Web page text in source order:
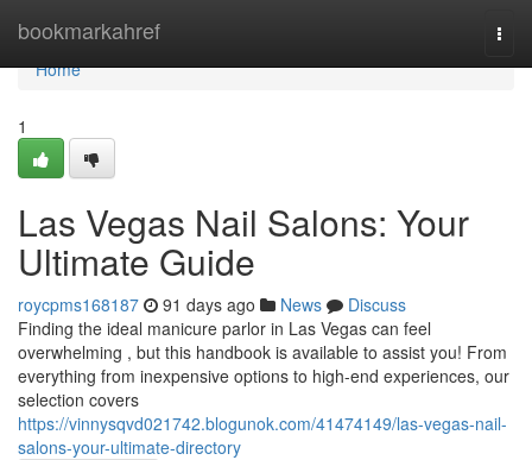
bookmarkahref
Home
Home
1
Las Vegas Nail Salons: Your
Ultimate Guide
roycpms168187 91 days ago News
Discuss
Finding the ideal manicure parlor in Las Vegas can feel
overwhelming , but this handbook is available to assist you! From
everything from inexpensive options to high-end experiences, our
selection covers
https://vinnysqvd021742.blogunok.com/41474149/las-vegas-nail-
salons-your-ultimate-directory